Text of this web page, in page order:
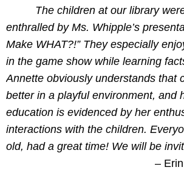
The children at our library
enthralled by Ms. Whipple’s
Make WHAT?!” They especially
in the game show while learning
Annette obviously understands that
better in a playful environment, and
education is evidenced by her
interactions with the children.
old, had a great time! We will be
–